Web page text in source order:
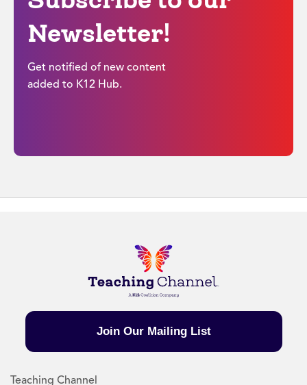
Newsletter!
Get notified of new content
added to K12 Hub.
Join Our Mailing List
Teaching Channel